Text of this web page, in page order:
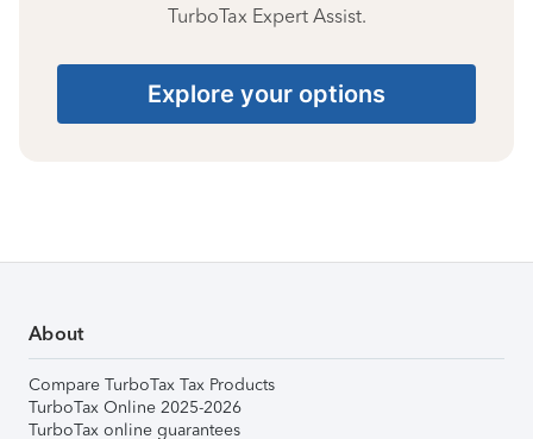
TurboTax Expert Assist.
Explore your options
About
Compare TurboTax Tax Products
TurboTax Online 2025-2026
TurboTax online guarantees